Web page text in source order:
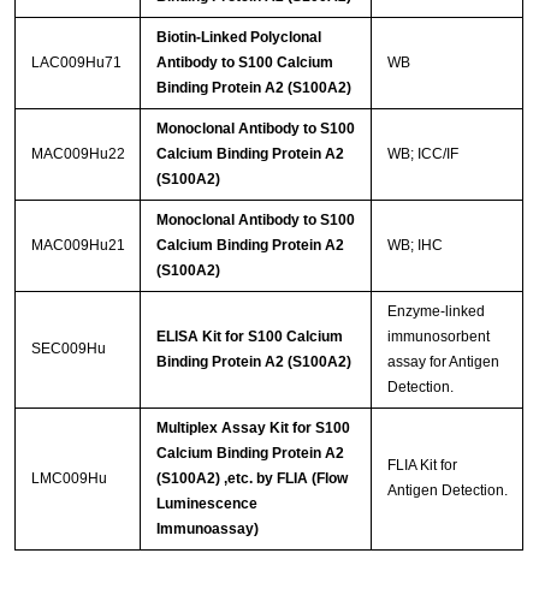
LAC009Hu71
Biotin-Linked Polyclonal
Antibody to S100 Calcium
Binding Protein A2 (S100A2)
WB
MAC009Hu22
Monoclonal Antibody to S100
Calcium Binding Protein A2
(S100A2)
WB; ICC/IF
MAC009Hu21
Monoclonal Antibody to S100
Calcium Binding Protein A2
(S100A2)
WB; IHC
SEC009Hu
ELISA Kit for S100 Calcium
Binding Protein A2 (S100A2)
Enzyme-linked
immunosorbent
assay for Antigen
Detection.
LMC009Hu
Multiplex Assay Kit for S100
Calcium Binding Protein A2
(S100A2) ,etc. by FLIA (Flow
Luminescence
Immunoassay)
FLIA Kit for
Antigen Detection.